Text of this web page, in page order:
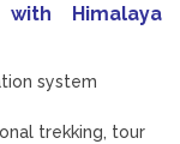
Himalaya
system
trekking, tour